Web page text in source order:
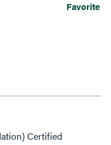
Favorite
Certified